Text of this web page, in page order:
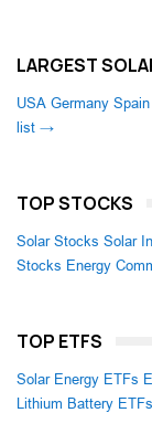
LARGEST
USA Germany Spain
list →
TOP STOCKS
Solar Stocks Solar
Stocks Energy
TOP ETFS
Solar Energy ETFs
Lithium Battery ETFs